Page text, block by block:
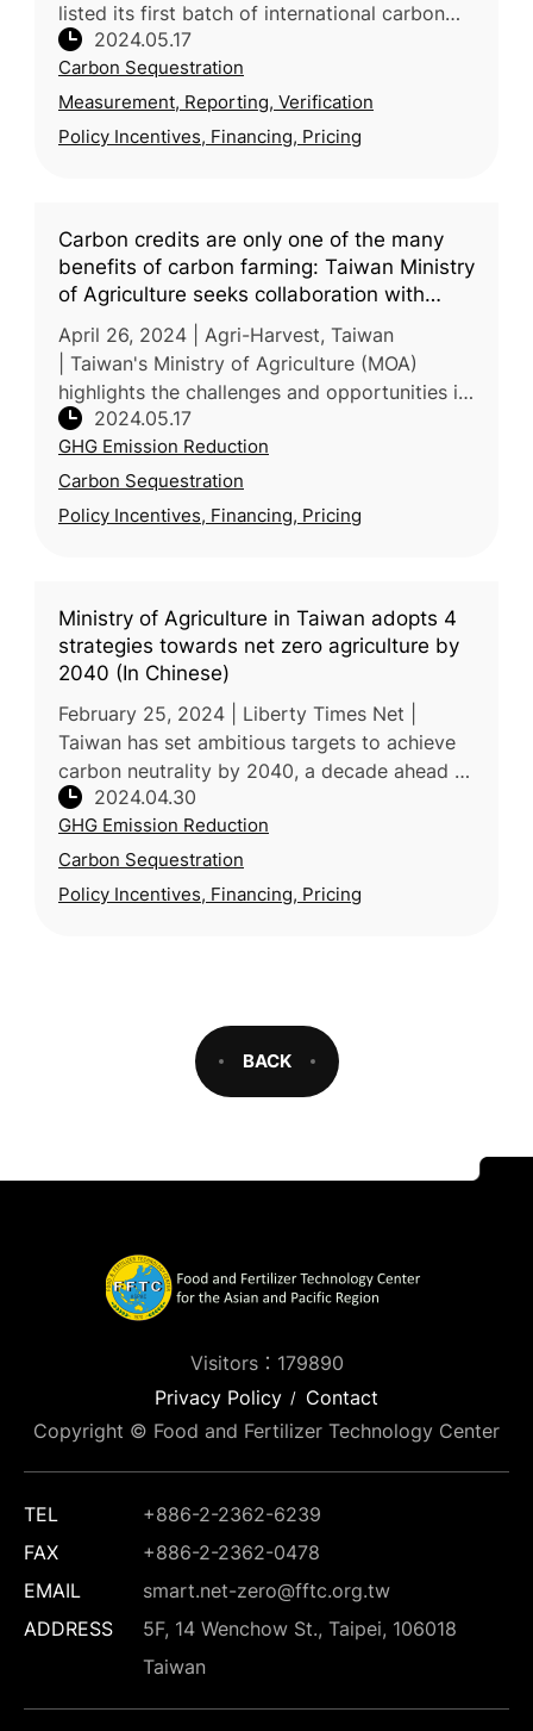
listed its first batch of international carbon
credits for trading in the local market at the
end of 2023, including
2024.05.17
Carbon Sequestration
Measurement, Reporting, Verification
Policy Incentives, Financing, Pricing
Carbon credits are only one of the many
benefits of carbon farming: Taiwan Ministry
of Agriculture seeks collaboration with
corporate sector in ESG in financing
sustainable farming
April 26, 2024 | Agri-Harvest, Taiwan
| Taiwan's Ministry of Agriculture (MOA)
highlights the challenges and opportunities in
agricultural carbon credits. While the credits
are lauded for their ro
2024.05.17
GHG Emission Reduction
Carbon Sequestration
Policy Incentives, Financing, Pricing
Ministry of Agriculture in Taiwan adopts 4
strategies towards net zero agriculture by
2040 (In Chinese)
February 25, 2024 | Liberty Times Net |
Taiwan has set ambitious targets to achieve
carbon neutrality by 2040, a decade ahead of
the national goal of 2050. The Ministry of
Agriculture has outlined fo
2024.04.30
GHG Emission Reduction
Carbon Sequestration
Policy Incentives, Financing, Pricing
BACK
Visitors：179890
Privacy Policy
Contact
Copyright © Food and Fertilizer Technology Center
TEL
+886-2-2362-6239
FAX
+886-2-2362-0478
EMAIL
smart.net-zero@fftc.org.tw
ADDRESS
5F, 14 Wenchow St., Taipei, 106018
Taiwan